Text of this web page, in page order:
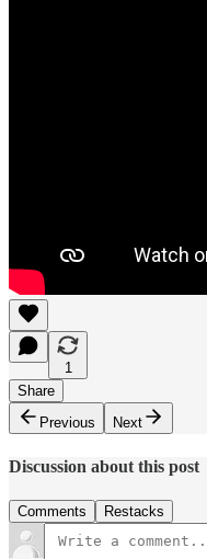
1
Share
Previous
Next
Discussion about this post
Comments Restacks